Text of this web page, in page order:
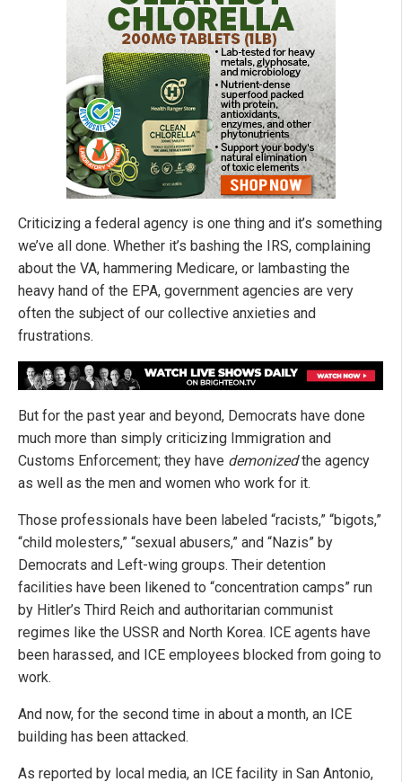
Criticizing a federal agency is one thing and it’s something
we’ve all done. Whether it’s bashing the IRS, complaining
about the VA, hammering Medicare, or lambasting the
heavy hand of the EPA, government agencies are very
often the subject of our collective anxieties and
frustrations.
But for the past year and beyond, Democrats have done
much more than simply criticizing Immigration and
Customs Enforcement; they have demonizedthe agency
as well as the men and women who work for it.
Those professionals have been labeled “racists,” “bigots,”
“child molesters,” “sexual abusers,” and “Nazis” by
Democrats and Left-wing groups. Their detention
facilities have been likened to “concentration camps” run
by Hitler’s Third Reich and authoritarian communist
regimes like the USSR and North Korea. ICE agents have
been harassed, and ICE employees blocked from going to
work.
And now, for the second time in about a month, an ICE
building has been attacked.
As reported by local media, an ICE facility in San Antonio,